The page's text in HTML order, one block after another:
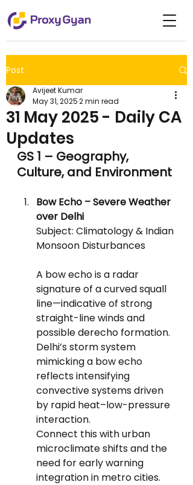
Post
31 May 2025 - Daily CA
Updates
Avijeet Kumar
May 31, 20252 min read
GS 1 – Geography,
Culture, and Environment
Bow Echo – Severe Weather
over Delhi
Subject: Climatology & Indian
Monsoon Disturbances
A bow echo is a radar
signature of a curved squall
line—indicative of strong
straight-line winds and
possible derecho formation.
Delhi’s storm system
mimicking a bow echo
reflects intensifying
convective systems driven
by rapid heat–low-pressure
interaction.
Connect this with urban
microclimate shifts and the
need for early warning
integration in metro cities.